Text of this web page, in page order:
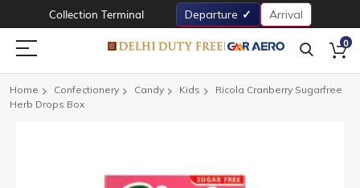
Collection Terminal Departure Arrival
0
Home Confectionery Candy Kids
Ricola Cranberry Sugarfree
Herb Drops Box